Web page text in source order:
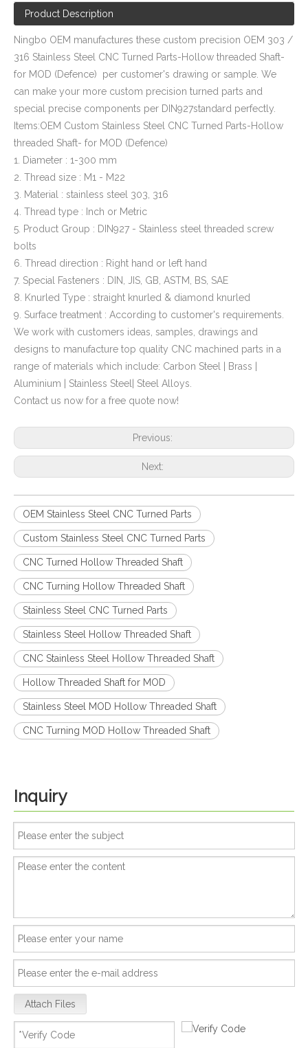
Product Description
Ningbo OEM manufactures these custom precision OEM 303 /
316 Stainless Steel CNC Turned Parts-Hollow threaded Shaft-
for MOD (Defence) per customer's drawing or sample. We
can make your more custom precision turned parts and
special precise components per DIN927standard perfectly.
Items:OEM Custom Stainless Steel CNC Turned Parts-Hollow
threaded Shaft- for MOD (Defence)
1. Diameter : 1-300 mm
2. Thread size : M1 - M22
3. Material : stainless steel 303, 316
4. Thread type : Inch or Metric
5. Product Group : DIN927 - Stainless steel threaded screw
bolts
6. Thread direction : Right hand or left hand
7. Special Fasteners : DIN, JIS, GB, ASTM, BS, SAE
8. Knurled Type : straight knurled & diamond knurled
9. Surface treatment : According to customer's requirements.
We work with customers ideas, samples, drawings and
designs to manufacture top quality CNC machined parts in a
range of materials which include: Carbon Steel | Brass |
Aluminium | Stainless Steel| Steel Alloys.
Contact us now for a free quote now!
Previous:
Next:
OEM Stainless Steel CNC Turned Parts
Custom Stainless Steel CNC Turned Parts
CNC Turned Hollow Threaded Shaft
CNC Turning Hollow Threaded Shaft
Stainless Steel CNC Turned Parts
Stainless Steel Hollow Threaded Shaft
CNC Stainless Steel Hollow Threaded Shaft
Hollow Threaded Shaft for MOD
Stainless Steel MOD Hollow Threaded Shaft
CNC Turning MOD Hollow Threaded Shaft
Inquiry
Attach Files